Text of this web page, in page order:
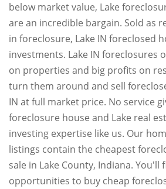
below market value, Lake
are an incredible bargain. Sold as
in foreclosure, Lake IN foreclosed
investments. Lake IN foreclosures
on properties and big profits on
turn them around and sell
IN at full market price. No service
foreclosure house and Lake real
investing expertise like us. Our
listings contain the cheapest
sale in Lake County, Indiana. You'll
opportunities to buy cheap